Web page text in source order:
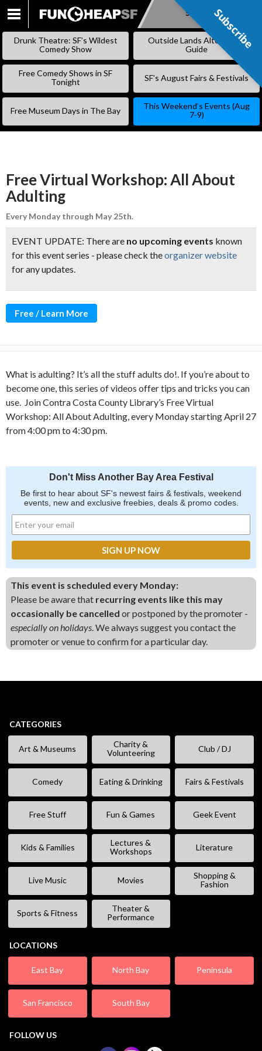
SKIP
Subscribe
Drunk Theatre: SF’s Wildest
Comedy Show
Outside Lands Alternative
Guide
Free Comedy Shows in SF
Tonight
SF’s August Fairs & Festivals
Free Museum Days in The Bay
This Weekend’s Events (Aug
7-9)
Free Virtual Workshop: All About
Adulting
Every Monday through May 25th.
EVENT UPDATE: There are no upcoming events known
for this event series - please check theorganizer website
for any updates.
Free / Learn More
What is adulting? It’s all the stuff adults do!. If you’re about to
become one, this series of videos offer tips and tricks you can
use. JoinContra Costa County Library’s Free Virtual
Workshop: All About Adulting, every Monday starting April 27
from 4:00 pm to 4:30 pm.
Don't Miss Another Bay Area Festival
Be first to hear about SF's newest fairs & festivals, weekend
events, new and exclusive freebies, deals & promo codes.
This event is scheduled every Monday:
Please be aware that recurring events like this may
occasionally be cancelled or postponed by the promoter -
especially on holidays. We always suggest you contact the
promoter or venue to confirm for a particular day.
CATEGORIES
Art & Museums
Charity &
Volunteering
Club / DJ
Comedy Eating & Drinking Fairs & Festivals
Free Stuff Fun & Games Geek Event
Kids & Families
Lectures &
Workshops
Literature
Live Music Movies
Shopping &
Fashion
Sports & Fitness
Theater &
Performance
LOCATIONS
East Bay North Bay Peninsula
San Francisco South Bay
FOLLOW US
Subscribe